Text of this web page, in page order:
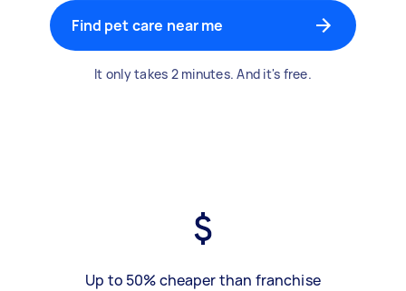
Find pet care near me
It only takes 2 minutes. And it's free.
Up to 50% cheaper than franchise